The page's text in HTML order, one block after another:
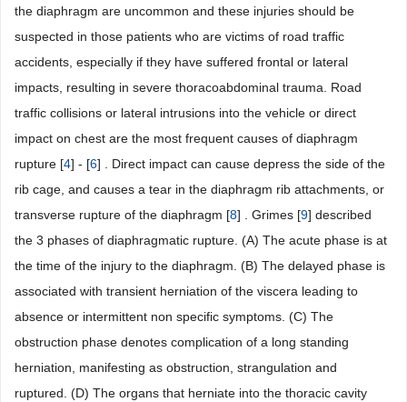
the diaphragm are uncommon and these injuries should be
suspected in those patients who are victims of road traffic
accidents, especially if they have suffered frontal or lateral
impacts, resulting in severe thoracoabdominal trauma. Road
traffic collisions or lateral intrusions into the vehicle or direct
impact on chest are the most frequent causes of diaphragm
rupture [4] - [6] . Direct impact can cause depress the side of the
rib cage, and causes a tear in the diaphragm rib attachments, or
transverse rupture of the diaphragm [8] . Grimes [9] described
the 3 phases of diaphragmatic rupture. (A) The acute phase is at
the time of the injury to the diaphragm. (B) The delayed phase is
associated with transient herniation of the viscera leading to
absence or intermittent non specific symptoms. (C) The
obstruction phase denotes complication of a long standing
herniation, manifesting as obstruction, strangulation and
ruptured. (D) The organs that herniate into the thoracic cavity